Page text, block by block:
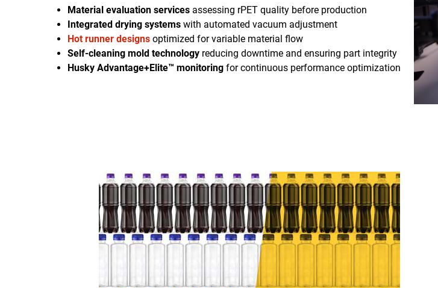
Material evaluation services assessing rPET quality before production
Integrated drying systems with automated vacuum adjustment
Hot runner designs optimized for variable material flow
Self-cleaning mold technology reducing downtime and ensuring part integrity
Husky Advantage+Elite™ monitoring for continuous performance optimization